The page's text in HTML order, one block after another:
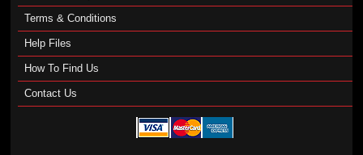
Terms & Conditions
Help Files
How To Find Us
Contact Us